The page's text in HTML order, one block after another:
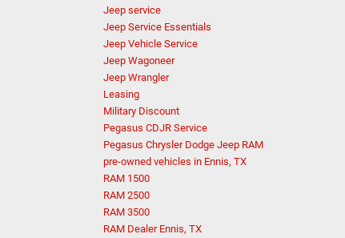
Jeep service
Jeep Service Essentials
Jeep Vehicle Service
Jeep Wagoneer
Jeep Wrangler
Leasing
Military Discount
Pegasus CDJR Service
Pegasus Chrysler Dodge Jeep RAM
pre-owned vehicles in Ennis, TX
RAM 1500
RAM 2500
RAM 3500
RAM Dealer Ennis, TX